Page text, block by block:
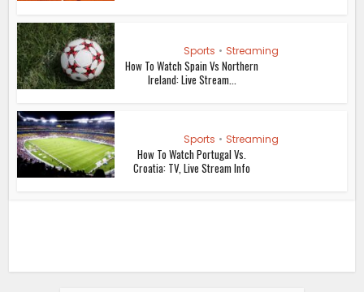
Sports • Streaming
How To Watch Spain Vs Northern
Ireland: Live Stream...
Sports • Streaming
How To Watch Portugal Vs.
Croatia: TV, Live Stream Info